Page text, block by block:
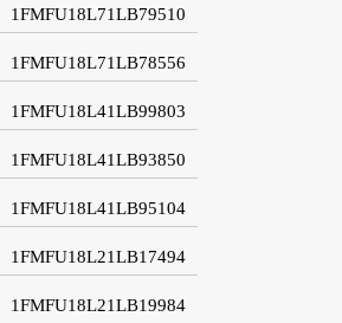
1FMFU18L71LB79510
1FMFU18L71LB78556
1FMFU18L41LB99803
1FMFU18L41LB93850
1FMFU18L41LB95104
1FMFU18L21LB17494
1FMFU18L21LB19984